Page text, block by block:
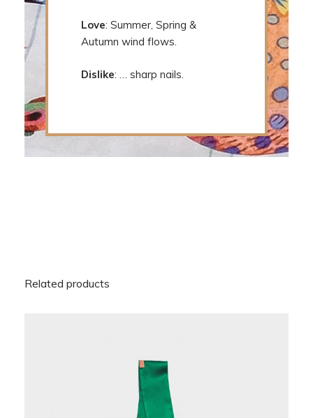
Love: Summer, Spring &
Autumn wind flows.
Dislike: … sharp nails.
Related products